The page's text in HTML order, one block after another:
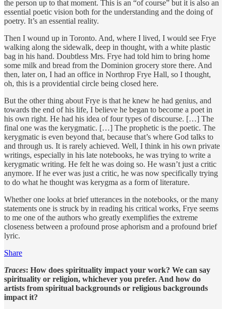
the person up to that moment. This is an “of course” but it is also an
essential poetic vision both for the understanding and the doing of
poetry. It’s an essential reality.
Then I wound up in Toronto. And, where I lived, I would see Frye
walking along the sidewalk, deep in thought, with a white plastic
bag in his hand. Doubtless Mrs. Frye had told him to bring home
some milk and bread from the Dominion grocery store there. And
then, later on, I had an office in Northrop Frye Hall, so I thought,
oh, this is a providential circle being closed here.
But the other thing about Frye is that he knew he had genius, and
towards the end of his life, I believe he began to become a poet in
his own right. He had his idea of four types of discourse. […] The
final one was the kerygmatic. […] The prophetic is the poetic. The
kerygmatic is even beyond that, because that’s where God talks to
and through us. It is rarely achieved. Well, I think in his own private
writings, especially in his late notebooks, he was trying to write a
kerygmatic writing. He felt he was doing so. He wasn’t just a critic
anymore. If he ever was just a critic, he was now specifically trying
to do what he thought was kerygma as a form of literature.
Whether one looks at brief utterances in the notebooks, or the many
statements one is struck by in reading his critical works, Frye seems
to me one of the authors who greatly exemplifies the extreme
closeness between a profound prose aphorism and a profound brief
lyric.
Share
Traces: How does spirituality impact your work? We can say
spirituality or religion, whichever you prefer. And how do
artists from spiritual backgrounds or religious backgrounds
impact it?